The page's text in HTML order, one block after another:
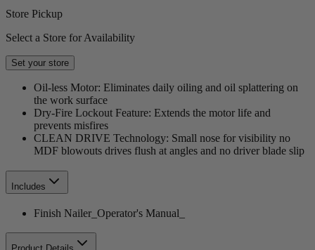
Store Pickup
Select a Store for Availability
Set your store
Oil-less Motor: Eliminates daily oiling and oil splattering on
the work surface
Dry-Fire Lockout Feature: Extends the motor life and
prevents misfires
CLEAN DRIVE Technology: Small nose for visibility no
MDF blowouts drives flush at angles and no driver blade slip
Includes
Finish Nailer_Operator's Manual_